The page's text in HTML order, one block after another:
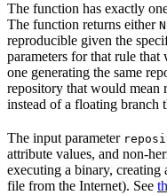
The function has exactly
The function returns either
reproducible given the
parameters for that rule
one generating the same
repository that would mean
instead of a floating branch
The input parameter
attribute values, and non-
executing a binary,
file from the Internet). See